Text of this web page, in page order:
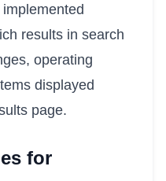
results in search
operating
displayed
page.
for